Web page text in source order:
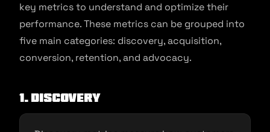
key metrics to understand and optimize their
performance. These metrics can be grouped into
five main categories: discovery, acquisition,
conversion, retention, and advocacy.
1. Discovery